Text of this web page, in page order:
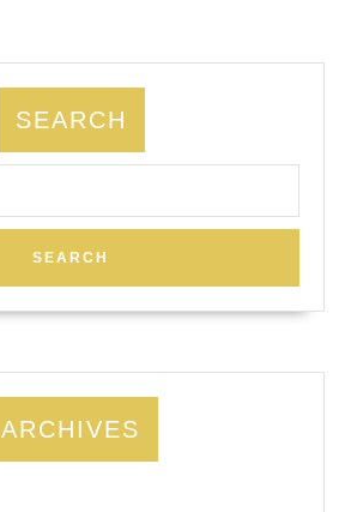
Plumbing
SEARCH
ARCHIVES